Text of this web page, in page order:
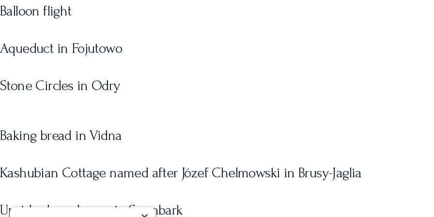
Balloon flight
Aqueduct in Fojutowo
Stone Circles in Odry
Baking bread in Vidna
Kashubian Cottage named after Józef Chelmowski in Brusy-Jaglia
Upside-down house in Szymbark